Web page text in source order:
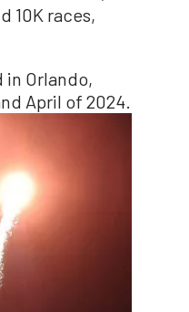
10K races,
Orlando,
April of 2024.